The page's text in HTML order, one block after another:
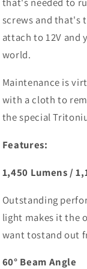
screws and that's
attach to 12V and
world.
Maintenance is
with a cloth to
the special
Features:
1,450 Lumens /
Outstanding
light makes it the
want tostand out
60° Beam Angle